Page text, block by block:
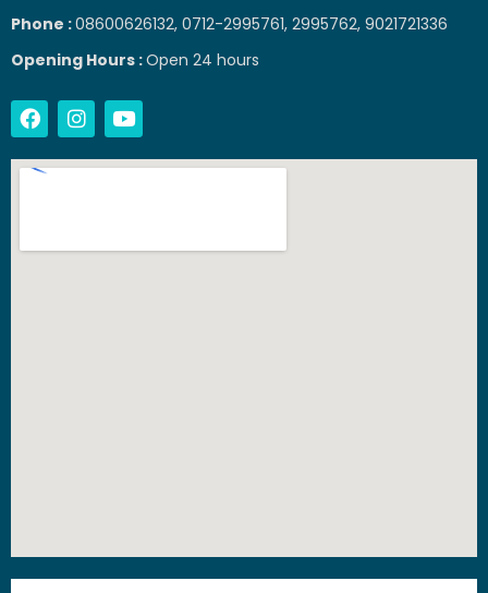
Phone :08600626132, 0712-2995761, 2995762, 9021721336
Opening Hours :Open 24 hours